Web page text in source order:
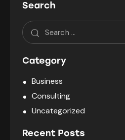
Search
Category
Business
Consulting
Uncategorized
Recent Posts